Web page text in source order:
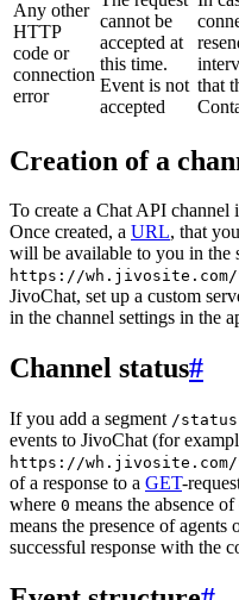
Any other
HTTP
code or
connection
error
cannot be
accepted at
this time.
Event is not
accepted
that
Creation of a
To create a Chat API channel
Once created, a URL, that
will be available to you in the
https://
JivoChat, set up a custom
in the channel settings in the
Channel status#
If you add a segment /status
events to JivoChat (for
https://
of a response to a GET-
where 0 means the absence
means the presence of
successful response with the